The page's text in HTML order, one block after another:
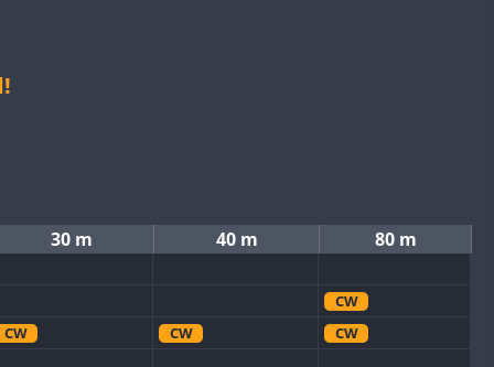
30 m 40 m 80 m
CW
CW
CW CW